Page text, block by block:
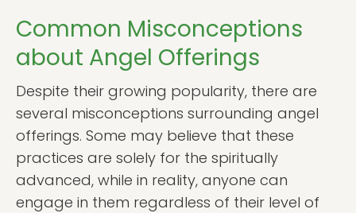
Common Misconceptions
about Angel Offerings
Despite their growing popularity, there are
several misconceptions surrounding angel
offerings. Some may believe that these
practices are solely for the spiritually
advanced, while in reality, anyone can
engage in them regardless of their level of